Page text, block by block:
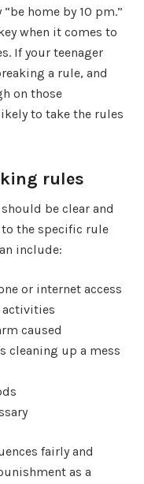
home by 10 pm.”
when it comes to
If your teenager
a rule, and
on those
to take the rules
rules
be clear and
the specific rule
include:
or internet access
caused
cleaning up a mess
fairly and
as a